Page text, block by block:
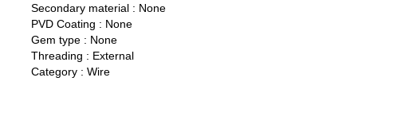
Secondary material : None
PVD Coating : None
Gem type : None
Threading : External
Category : Wire